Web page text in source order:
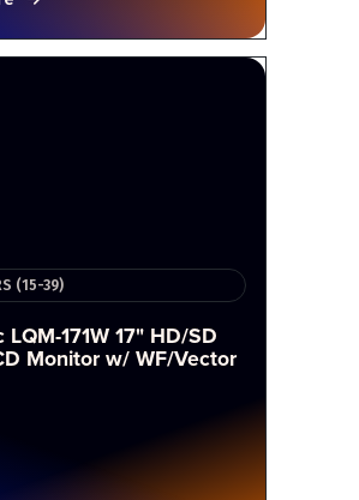
(15-39)
LQM-171W 17" HD/SD
Monitor w/ WF/Vector